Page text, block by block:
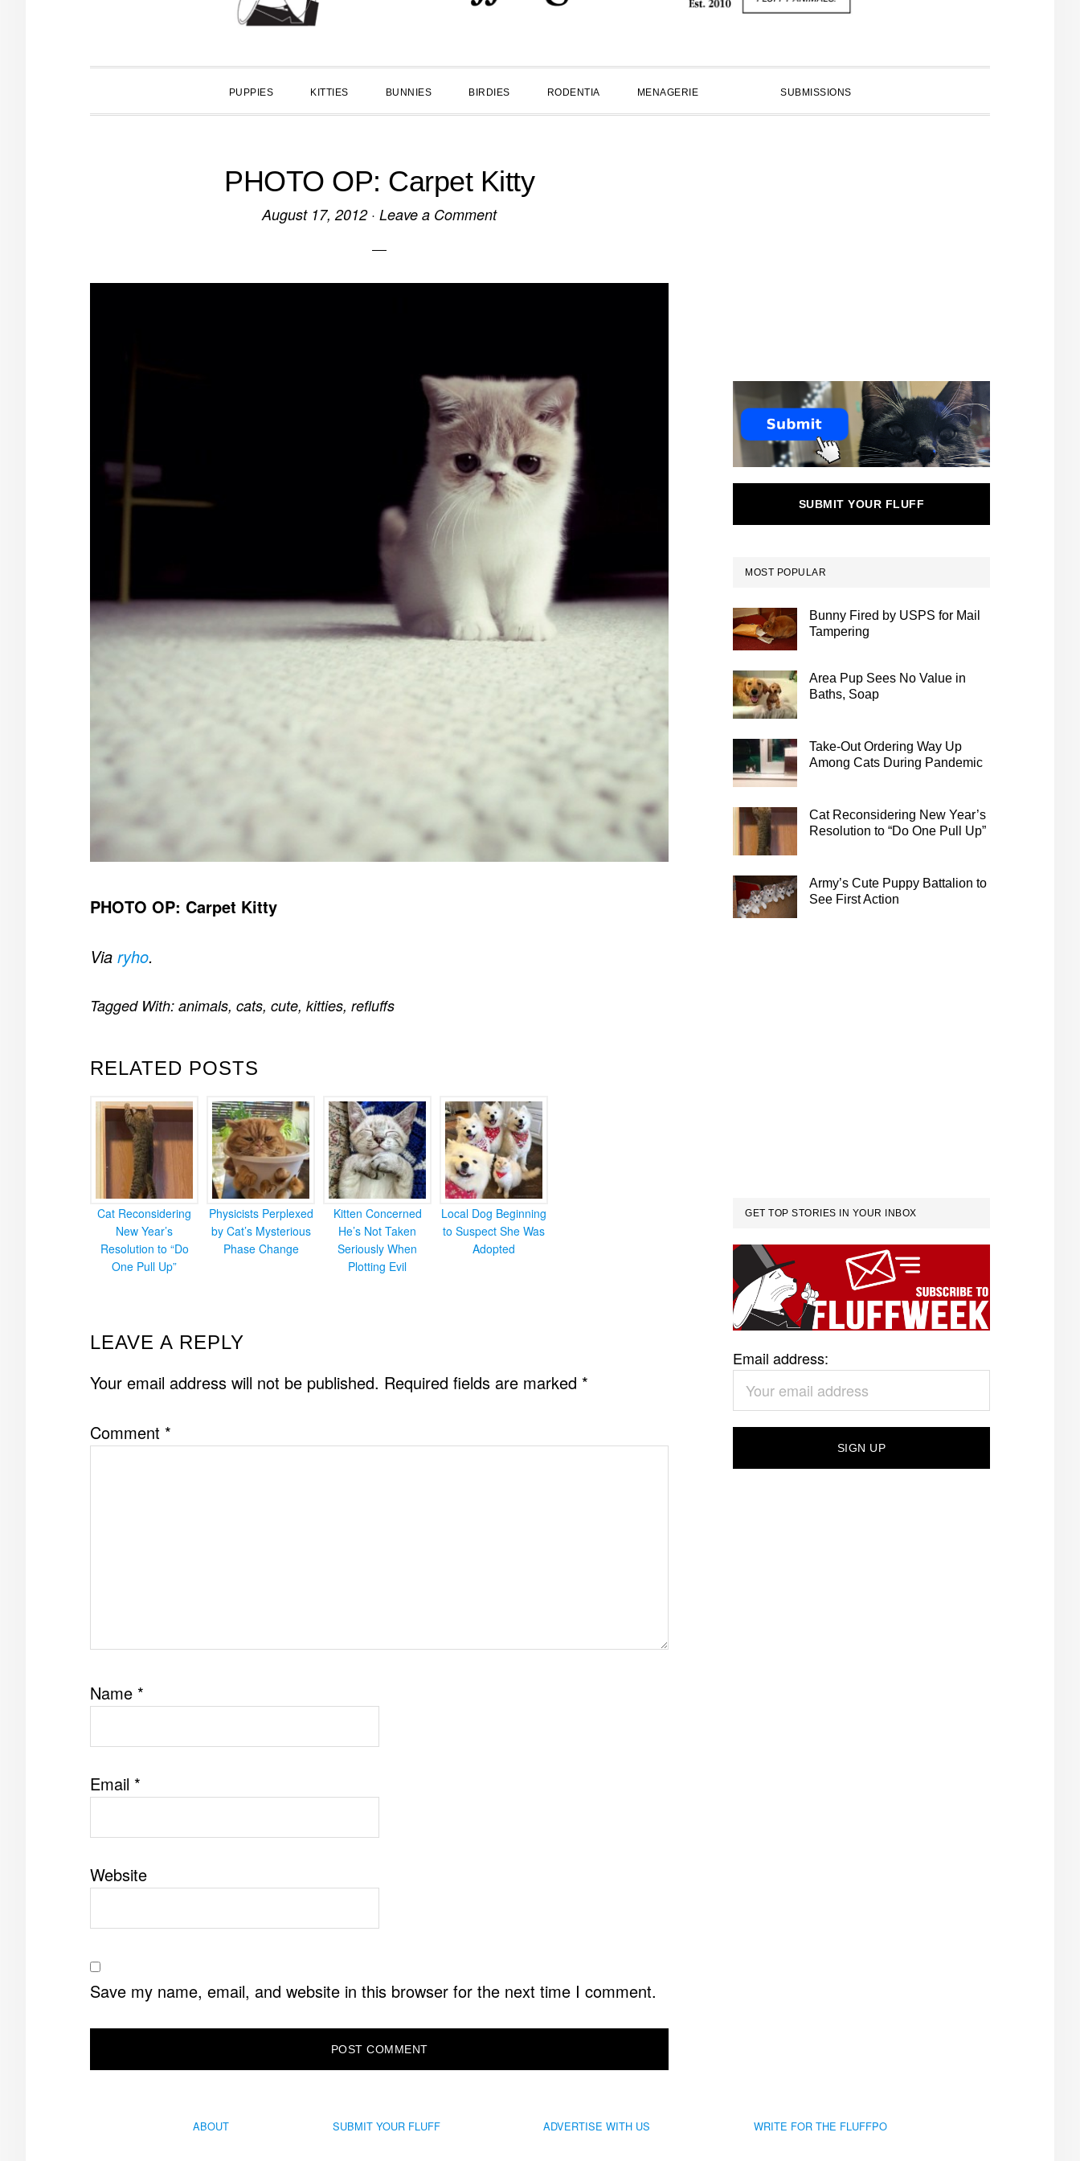
PUPPIES KITTIES BUNNIES BIRDIES RODENTIA MENAGERIE SUBMISSIONS
PHOTO OP: Carpet Kitty
August 17, 2012· Leave a Comment
PHOTO OP: Carpet Kitty
Via ryho.
RELATED POSTS
Cat Reconsidering
New Year’s
Resolution to “Do
One Pull Up”
Physicists Perplexed
by Cat’s Mysterious
Phase Change
Kitten Concerned
He’s Not Taken
Seriously When
Plotting Evil
Local Dog Beginning
to Suspect She Was
Adopted
Tagged With: animals, cats, cute, kitties, refluffs
READER
INTERACTIONS
LEAVE A REPLY
Your email address will not be published. Required fields are marked *
Comment *
Name *
Email *
Website
Save my name, email, and website in this browser for the next time I comment.
SUBMIT YOUR FLUFF
MOST POPULAR
Bunny Fired by USPS for Mail
Tampering
Area Pup Sees No Value in
Baths, Soap
Take-Out Ordering Way Up
Among Cats During Pandemic
Cat Reconsidering New Year’s
Resolution to “Do One Pull Up”
Army’s Cute Puppy Battalion to
See First Action
GET TOP STORIES IN YOUR INBOX
Email address:
ABOUT SUBMIT YOUR FLUFF ADVERTISE WITH US WRITE FOR THE FLUFFPO